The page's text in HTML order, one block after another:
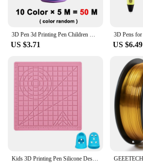
3D Pen 3d Printing Pen Children DIY Drawing Pens PLA Filament Birthday Christmas Boys Girls Gift For Kids With Travel Case
US $3.71 US $6.49
Kids 3D Printing Pen Silicone Design Pad with Basic Template Equipped With 2 Silicone Finger Caps Excellent DIY 3D Pen Drawing